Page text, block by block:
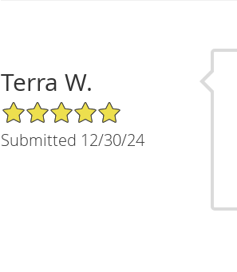
Terra W.
5/5 Star Rating
Submitted 12/30/24